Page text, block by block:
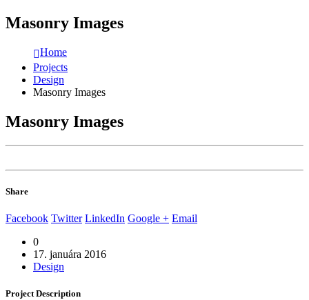
Masonry Images
Home
Projects
Design
Masonry Images
Masonry Images
Share
Facebook Twitter LinkedIn Google + Email
0
17. januára 2016
Design
ProjectDescription